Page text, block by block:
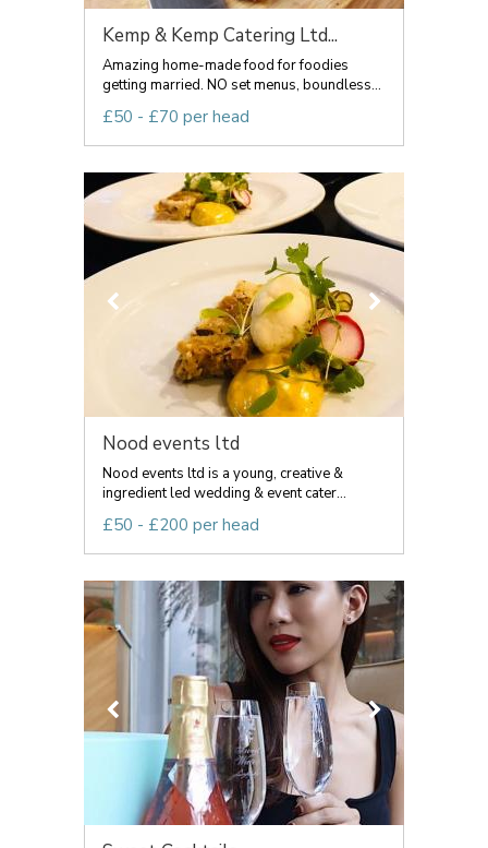
Kemp & Kemp Catering Ltd...
Amazing home-made food for foodies
getting married. NO set menus, boundless...
£50 - £70 per head
Nood events ltd
Nood events ltd is a young, creative &
ingredient led wedding & event cater...
£50 - £200 per head